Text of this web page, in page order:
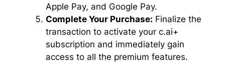
Apple Pay, and Google Pay.
Complete Your Purchase: Finalize the
transaction to activate your c.ai+
subscription and immediately gain
access to all the premium features.